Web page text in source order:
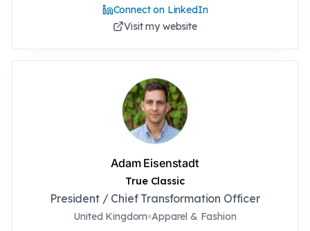
Connect on LinkedIn
Visit my website
Adam Eisenstadt
True Classic
President / Chief Transformation Officer
United Kingdom Apparel & Fashion